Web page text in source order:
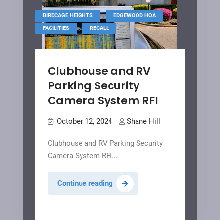
BIRDCAGE HEIGHTS , EDGEWOOD HOA ,
FACILITIES , RECALL
Clubhouse and RV
Parking Security
Camera System RFI
October 12, 2024 Shane Hill
Clubhouse and RV Parking Security
Camera System RFI.…
Continue readingClubhouse
and